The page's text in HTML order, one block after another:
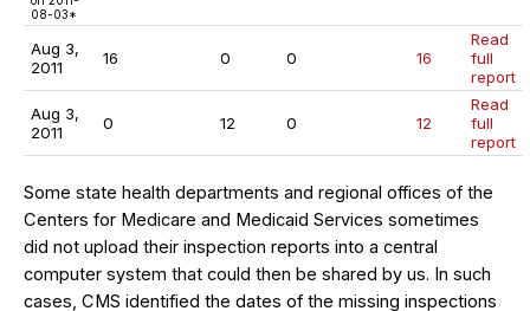
08-03*
Aug 3,
2011
16 0 0 16
Read
full
report
Aug 3,
2011
0 12 0 12
Read
full
report
Some state health departments and regional offices of the
Centers for Medicare and Medicaid Services sometimes
did not upload their inspection reports into a central
computer system that could then be shared by us. In such
cases, CMS identified the dates of the missing inspections